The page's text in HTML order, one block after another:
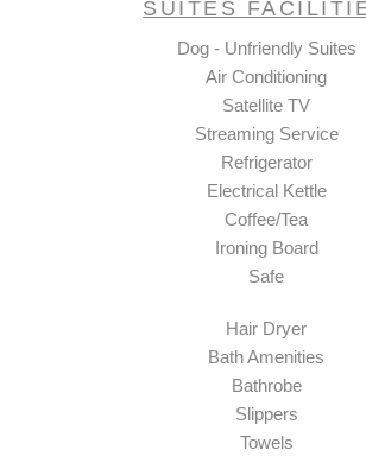
SUITES
Dog - Unfriendly Suites
Air Conditioning
Satellite TV
Streaming Service
Refrigerator
Electrical Kettle
Coffee/Tea
Ironing Board
Safe
Hair Dryer
Bath Amenities
Bathrobe
Slippers
Towels